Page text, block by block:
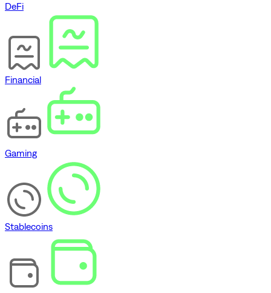
DeFi
Financial
Gaming
Stablecoins